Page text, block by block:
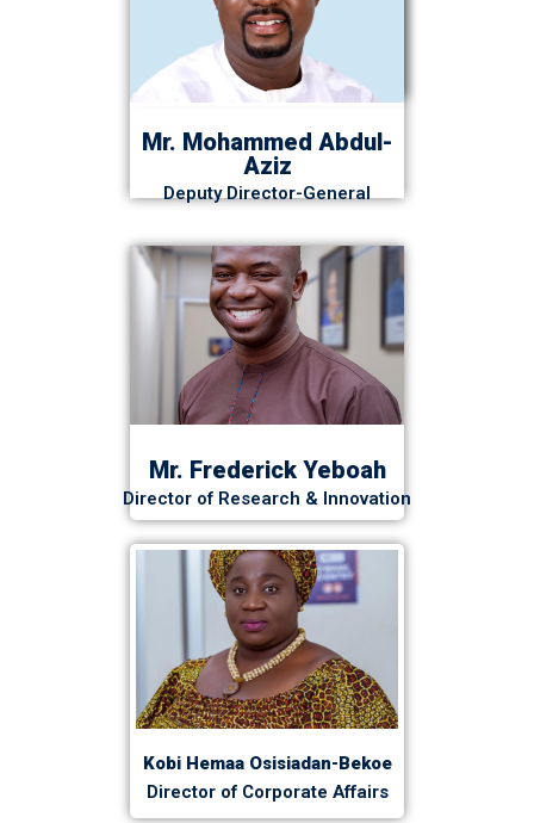
Mr. Mohammed Abdul-
Aziz
Deputy Director-General
Mr. Frederick Yeboah
Director of Research & Innovation
Kobi Hemaa Osisiadan-Bekoe
Director of Corporate Affairs